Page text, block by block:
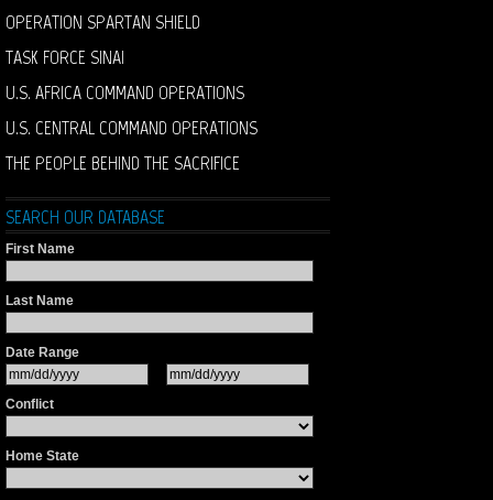
OPERATION SPARTAN SHIELD
TASK FORCE SINAI
U.S. AFRICA COMMAND OPERATIONS
U.S. CENTRAL COMMAND OPERATIONS
THE PEOPLE BEHIND THE SACRIFICE
SEARCH OUR DATABASE
First Name
Last Name
Date Range
Conflict
Home State